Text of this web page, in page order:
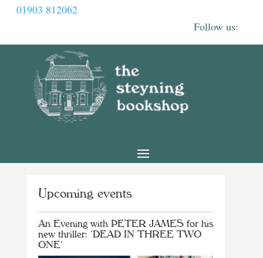
01903 812062
Upcoming events
An Evening with PETER JAMES for his
new thriller: ‘DEAD IN THREE TWO
ONE’